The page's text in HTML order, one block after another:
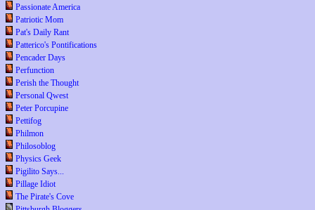
Passionate America
Patriotic Mom
Pat's Daily Rant
Patterico's Pontifications
Pencader Days
Perfunction
Perish the Thought
Personal Qwest
Peter Porcupine
Pettifog
Philmon
Philosoblog
Physics Geek
Pigilito Says...
Pillage Idiot
The Pirate's Cove